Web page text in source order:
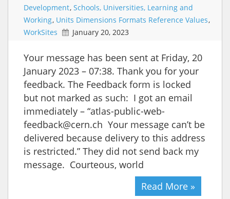
Development, Schools, Universities, Learning and
Working, Units Dimensions Formats Reference Values,
WorkSites
January 20, 2023
Your message has been sent at Friday, 20
January 2023 – 07:38. Thank you for your
feedback. The Feedback form is locked
but not marked as such: I got an email
immediately – “atlas-public-web-
feedback@cern.ch Your message can’t be
delivered because delivery to this address
is restricted.” They did not send back my
message. Courteous, world
Read More »